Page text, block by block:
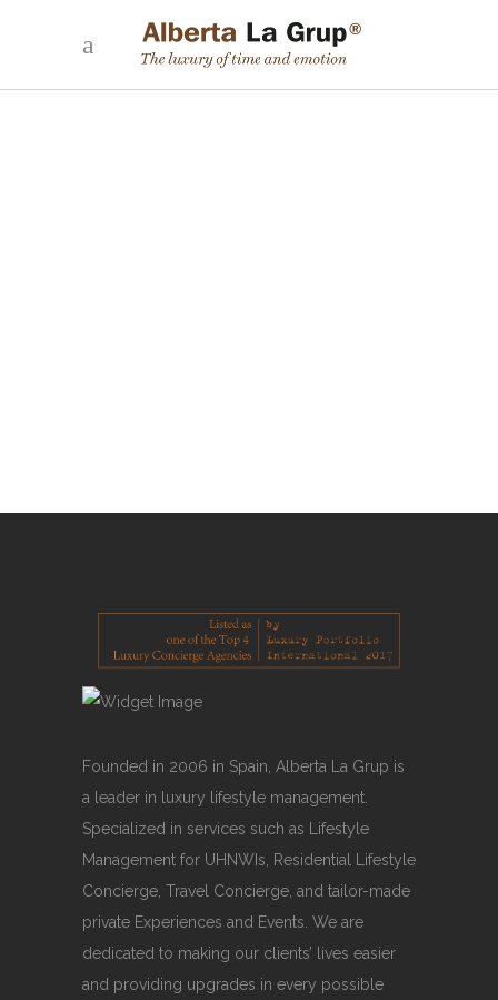
Founded in 2006 in Spain, Alberta La Grup is
a leader in luxury lifestyle management.
Specialized in services such as Lifestyle
Management for UHNWIs, Residential Lifestyle
Concierge, Travel Concierge, and tailor-made
private Experiences and Events. We are
dedicated to making our clients’ lives easier
and providing upgrades in every possible